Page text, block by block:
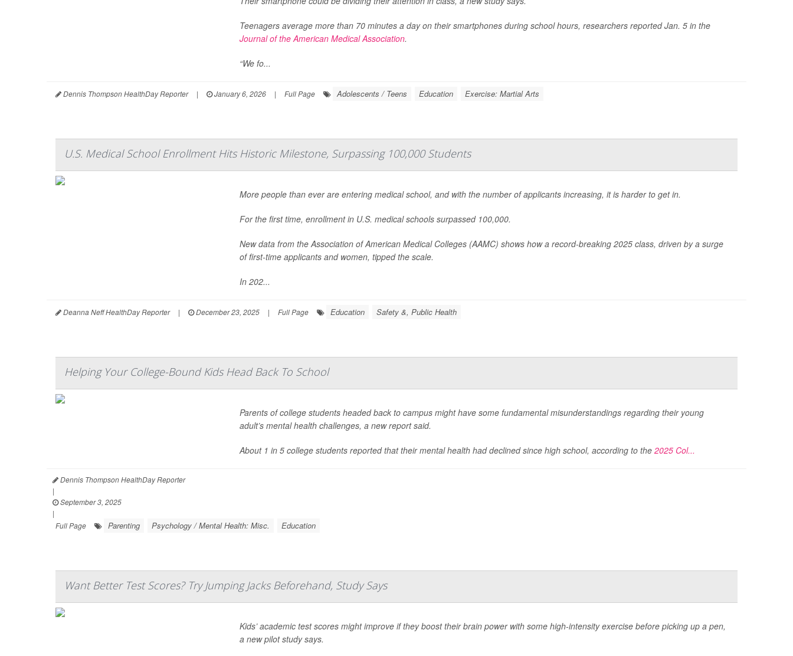
Teenagers average more than 70 minutes a day on their smartphones during school hours, researchers reported Jan. 5 in the
Journal of the American Medical Association.
“We fo...
Dennis Thompson HealthDay Reporter | January 6, 2026 | Full Page Adolescents / Teens Education Exercise: Martial Arts
U.S. Medical School Enrollment Hits Historic Milestone, Surpassing 100,000 Students
More people than ever are entering medical school, and with the number of applicants increasing, it is harder to get in.
For the first time, enrollment in U.S. medical schools surpassed 100,000.
New data from the Association of American Medical Colleges (AAMC) shows how a record-breaking 2025 class, driven by a surge
of first-time applicants and women, tipped the scale.
In 202...
Deanna Neff HealthDay Reporter | December 23, 2025 | Full Page Education Safety &, Public Health
Helping Your College-Bound Kids Head Back To School
Parents of college students headed back to campus might have some fundamental misunderstandings regarding their young
adult’s mental health challenges, a new report said.
About 1 in 5 college students reported that their mental health had declined since high school, according to the 2025 Col...
Dennis Thompson HealthDay Reporter
|
September 3, 2025
|
Full Page
Parenting Psychology / Mental Health: Misc. Education
Want Better Test Scores? Try Jumping Jacks Beforehand, Study Says
Kids’ academic test scores might improve if they boost their brain power with some high-intensity exercise before picking up a pen,
a new pilot study says.